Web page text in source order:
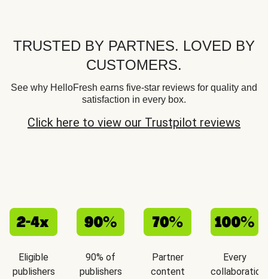
TRUSTED BY PARTNES. LOVED BY
CUSTOMERS.
See why HelloFresh earns five-star reviews for quality and
satisfaction in every box.
Click here to view our Trustpilot reviews
Eligible
publishers
90% of
publishers
Partner
content
Every
collaboration